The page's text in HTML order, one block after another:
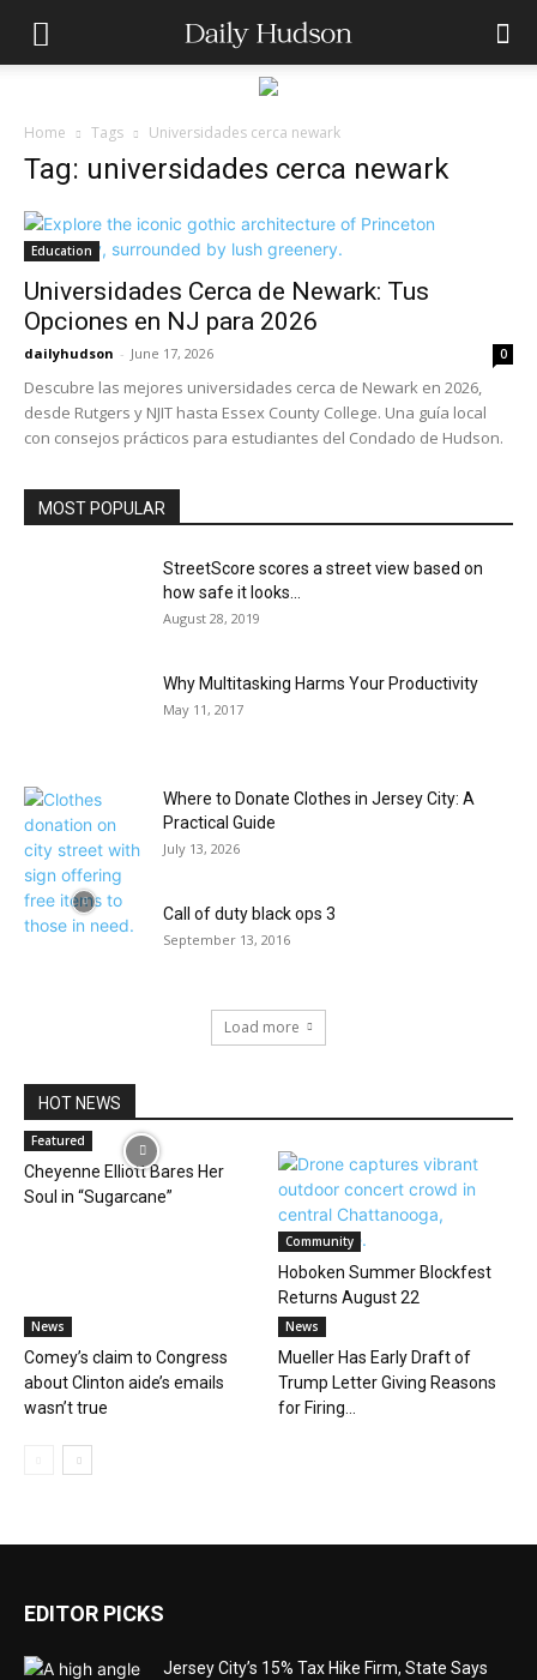
Home Tags Universidades cerca newark
Tag: universidades cerca newark
Education
Universidades Cerca de Newark: Tus
Opciones en NJ para 2026
dailyhudson - June 17, 2026 0
Descubre las mejores universidades cerca de Newark en 2026,
desde Rutgers y NJIT hasta Essex County College. Una guía local
con consejos prácticos para estudiantes del Condado de Hudson.
MOST POPULAR
StreetScore scores a street view based on
how safe it looks...
August 28, 2019
Why Multitasking Harms Your Productivity
May 11, 2017
Where to Donate Clothes in Jersey City: A
Practical Guide
July 13, 2026
Call of duty black ops 3
September 13, 2016
Load more
HOT NEWS
Featured
Cheyenne Elliott Bares Her
Soul in “Sugarcane”
Community
Hoboken Summer Blockfest
Returns August 22
News
Comey’s claim to Congress
about Clinton aide’s emails
wasn’t true
News
Mueller Has Early Draft of
Trump Letter Giving Reasons
for Firing...
EDITOR PICKS
Jersey City’s 15% Tax Hike Firm, State Says